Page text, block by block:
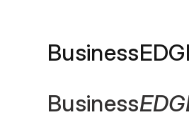
Business